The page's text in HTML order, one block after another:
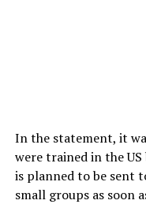
In the statement, it
were trained in the
is planned to be sent
small groups as soon